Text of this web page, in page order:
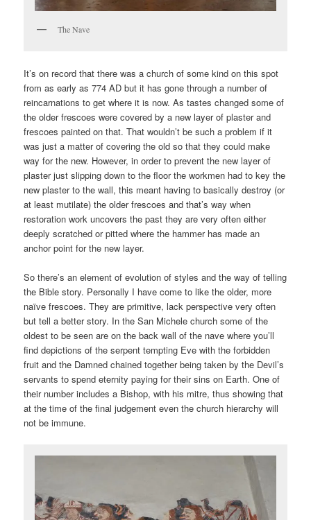
The Nave
It’s on record that there was a church of some kind on this spot
from as early as 774 AD but it has gone through a number of
reincarnations to get where it is now. As tastes changed some of
the older frescoes were covered by a new layer of plaster and
frescoes painted on that. That wouldn’t be such a problem if it
was just a matter of covering the old so that they could make
way for the new. However, in order to prevent the new layer of
plaster just slipping down to the floor the workmen had to key the
new plaster to the wall, this meant having to basically destroy (or
at least mutilate) the older frescoes and that’s way when
restoration work uncovers the past they are very often either
deeply scratched or pitted where the hammer has made an
anchor point for the new layer.
So there’s an element of evolution of styles and the way of telling
the Bible story. Personally I have come to like the older, more
naïve frescoes. They are primitive, lack perspective very often
but tell a better story. In the San Michele church some of the
oldest to be seen are on the back wall of the nave where you’ll
find depictions of the serpent tempting Eve with the forbidden
fruit and the Damned chained together being taken by the Devil’s
servants to spend eternity paying for their sins on Earth. One of
their number includes a Bishop, with his mitre, thus showing that
at the time of the final judgement even the church hierarchy will
not be immune.